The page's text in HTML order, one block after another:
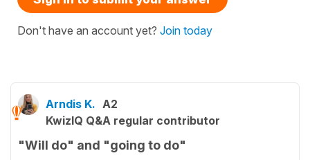
Don't have an account yet? Join today
Arndis K. A2
KwizIQ Q&A regular contributor
"Will do" and "going to do"